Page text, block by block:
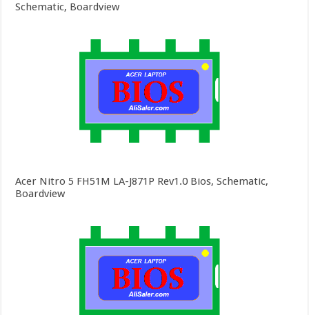
Schematic, Boardview
Acer Nitro 5 FH51M LA-J871P Rev1.0 Bios, Schematic,
Boardview